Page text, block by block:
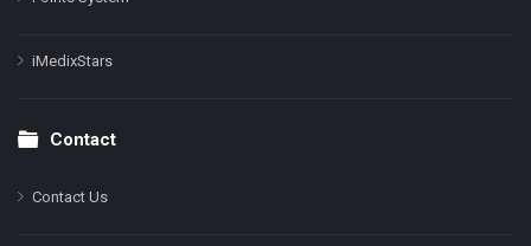
iMedixStars
Contact
Contact Us